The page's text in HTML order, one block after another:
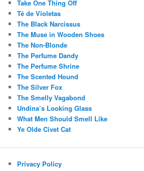
Take One Thing Off
Té de Violetas
The Black Narcissus
The Muse in Wooden Shoes
The Non-Blonde
The Perfume Dandy
The Perfume Shrine
The Scented Hound
The Silver Fox
The Smelly Vagabond
Undina’s Looking Glass
What Men Should Smell Like
Ye Olde Civet Cat
Privacy Policy